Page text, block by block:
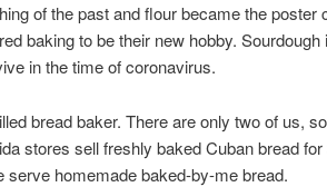
of the past and flour became the poster
baking to be their new hobby. Sourdough
in the time of coronavirus.
bread baker. There are only two of us,
stores sell freshly baked Cuban bread
serve homemade baked-by-me bread.